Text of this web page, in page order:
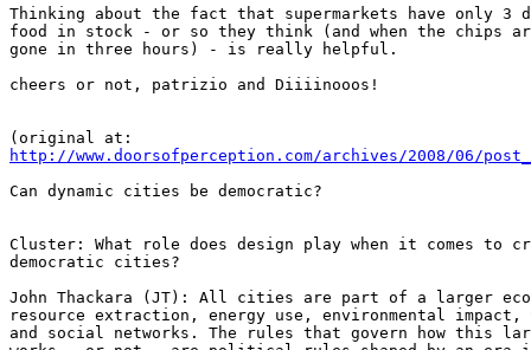
Thinking about the fact that supermarkets have only 3
food in stock - or so they think (and when the chips
gone in three hours) - is really helpful.
cheers or not, patrizio and Diiiinooos!
http://www.doorsofperception.com/archives/2008/06/